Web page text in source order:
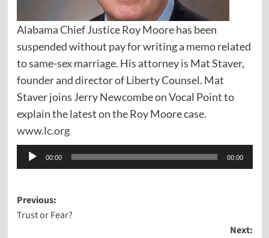
Alabama Chief Justice Roy Moore has been
suspended without pay for writing a memo related
to same-sex marriage. His attorney is Mat Staver,
founder and director of Liberty Counsel. Mat
Staver joins Jerry Newcombe on Vocal Point to
explain the latest on the Roy Moore case.
www.lc.org
Audio
Player
00:00 00:00
Post
navigation
Previous:
Trust or Fear?
Next: